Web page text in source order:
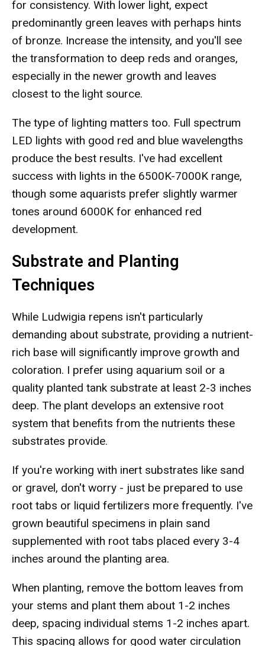
for consistency. With lower light, expect
predominantly green leaves with perhaps hints
of bronze. Increase the intensity, and you'll see
the transformation to deep reds and oranges,
especially in the newer growth and leaves
closest to the light source.
The type of lighting matters too. Full spectrum
LED lights with good red and blue wavelengths
produce the best results. I've had excellent
success with lights in the 6500K-7000K range,
though some aquarists prefer slightly warmer
tones around 6000K for enhanced red
development.
Substrate and Planting
Techniques
While Ludwigia repens isn't particularly
demanding about substrate, providing a nutrient-
rich base will significantly improve growth and
coloration. I prefer using aquarium soil or a
quality planted tank substrate at least 2-3 inches
deep. The plant develops an extensive root
system that benefits from the nutrients these
substrates provide.
If you're working with inert substrates like sand
or gravel, don't worry - just be prepared to use
root tabs or liquid fertilizers more frequently. I've
grown beautiful specimens in plain sand
supplemented with root tabs placed every 3-4
inches around the planting area.
When planting, remove the bottom leaves from
your stems and plant them about 1-2 inches
deep, spacing individual stems 1-2 inches apart.
This spacing allows for good water circulation